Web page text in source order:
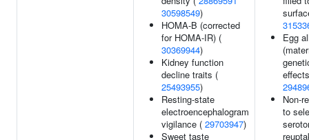
30598549)
HOMA-B (corrected
for HOMA-IR) (
30369944)
Kidney function
decline traits (
25493955)
Resting-state
electroencephalogram
vigilance ( 29703947)
Sweet taste
Egg
Non-
to